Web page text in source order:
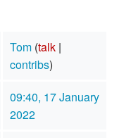
Tom (talk|
contribs)
09:40, 17 January
2022